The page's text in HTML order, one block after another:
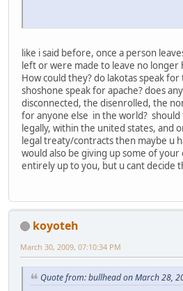
like i said before, once a person
left or were made to leave no longer
How could they? do lakotas speak for
shoshone speak for apache? does
disconnected, the disenrolled, the
for anyone else in the world?
legally, within the united states, and
legal treaty/contracts then maybe u
would also be giving up some of
entirely up to you, but u cant decide
koyoteh
March 30, 2009, 07:10:34 PM
Quote from: bullhead on March 28,